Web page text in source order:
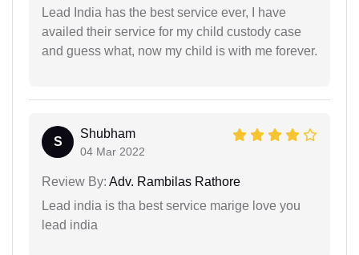
Lead India has the best service ever, I have
availed their service for my child custody case
and guess what, now my child is with me forever.
S
Shubham
04 Mar 2022
Review By: Adv. Rambilas Rathore
Lead india is tha best service marige love you
lead india